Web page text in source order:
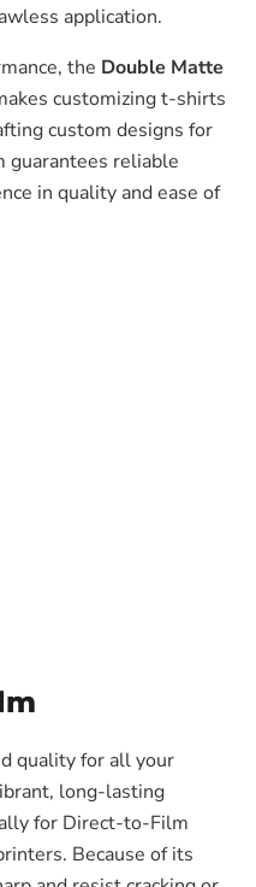
application.
the Double Matte
customizing t-shirts
custom designs for
guarantees reliable
in quality and ease of
quality for all your
long-lasting
for Direct-to-Film
Because of its